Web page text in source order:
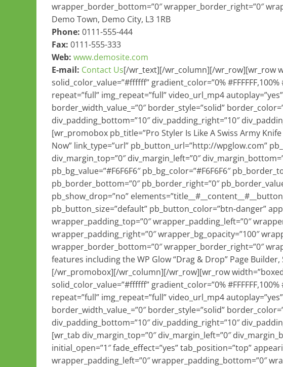
wrapper_border_bottom=”0″ wrapper_border_right=”0″
Demo Town, Demo City, L3 1RB
Phone: 0111-555-444
Fax: 0111-555-333
Web: www.demosite.com
E-mail: Contact Us[/wr_text][/wr_column][/wr_row][wr_row
solid_color_value=”#ffffff” gradient_color=”0%
repeat=”full” img_repeat=”full” video_url_mp4
border_width_value_=”0″ border_style=”solid”
div_padding_bottom=”10″ div_padding_right=”10″
[wr_promobox pb_title=”Pro Styler Is Like A Swiss Army
Now” link_type=”url” pb_button_url=”http://wpglow.com”
div_margin_top=”0″ div_margin_left=”0″
pb_bg_value=”#F6F6F6″ pb_bg_color=”#F6F6F6″
pb_border_bottom=”0″ pb_border_right=”0″
pb_show_drop=”no”
pb_button_size=”default” pb_button_color=”btn-danger”
wrapper_padding_top=”0″ wrapper_padding_left=”0″
wrapper_padding_right=”0″ wrapper_bg_opacity=”100″
wrapper_border_bottom=”0″ wrapper_border_right=”0″
features including the WP Glow “Drag & Drop” Page
[/wr_promobox][/wr_column][/wr_row][wr_row
solid_color_value=”#ffffff” gradient_color=”0%
repeat=”full” img_repeat=”full” video_url_mp4
border_width_value_=”0″ border_style=”solid”
div_padding_bottom=”10″ div_padding_right=”10″
[wr_tab div_margin_top=”0″ div_margin_left=”0″
initial_open=”1″ fade_effect=”yes” tab_position=”top”
wrapper_padding_left=”0″ wrapper_padding_bottom=”0″